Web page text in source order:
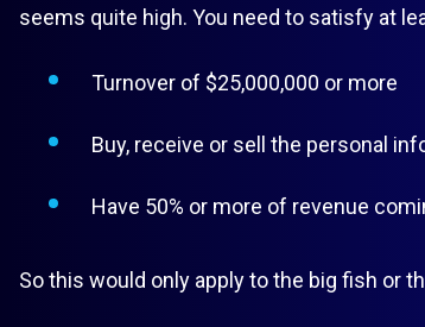
seems quite high. You need to satisfy at
Turnover of $25,000,000 or more
Buy, receive or sell the personal
Have 50% or more of revenue
So this would only apply to the big fish or